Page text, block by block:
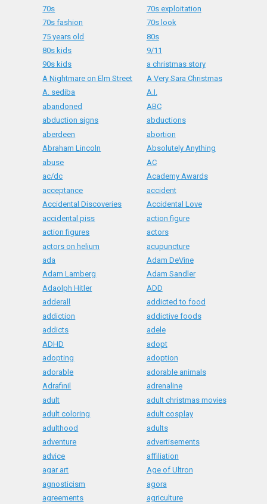
70s
70s exploitation
70s fashion
70s look
75 years old
80s
80s kids
9/11
90s kids
a christmas story
A Nightmare on Elm Street
A Very Sara Christmas
A. sediba
A.I.
abandoned
ABC
abduction signs
abductions
aberdeen
abortion
Abraham Lincoln
Absolutely Anything
abuse
AC
ac/dc
Academy Awards
acceptance
accident
Accidental Discoveries
Accidental Love
accidental piss
action figure
action figures
actors
actors on helium
acupuncture
ada
Adam DeVine
Adam Lamberg
Adam Sandler
Adaolph Hitler
ADD
adderall
addicted to food
addiction
addictive foods
addicts
adele
ADHD
adopt
adopting
adoption
adorable
adorable animals
Adrafinil
adrenaline
adult
adult christmas movies
adult coloring
adult cosplay
adulthood
adults
adventure
advertisements
advice
affiliation
agar art
Age of Ultron
agnosticism
agora
agreements
agriculture